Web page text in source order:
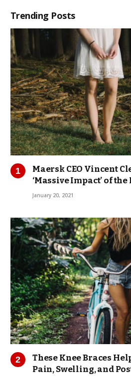
Trending Posts
Maersk CEO Vincent
‘Massive Impact’ of
January 20, 2021
These Knee Braces
Pain, Swelling, and